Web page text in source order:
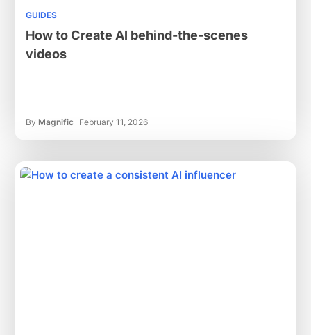
GUIDES
How to Create AI behind-the-scenes
videos
By Magnific February 11, 2026